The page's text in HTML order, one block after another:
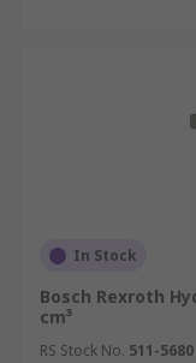
In Stock
Bosch Rexroth
cm³
RS Stock No. 511-5680